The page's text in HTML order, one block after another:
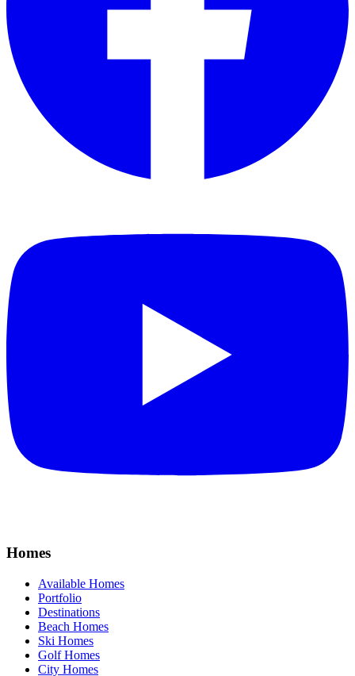
Homes
Available Homes
Portfolio
Destinations
Beach Homes
Ski Homes
Golf Homes
City Homes